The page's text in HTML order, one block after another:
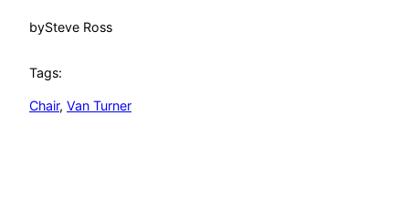
bySteve Ross
Tags:
Chair, Van Turner